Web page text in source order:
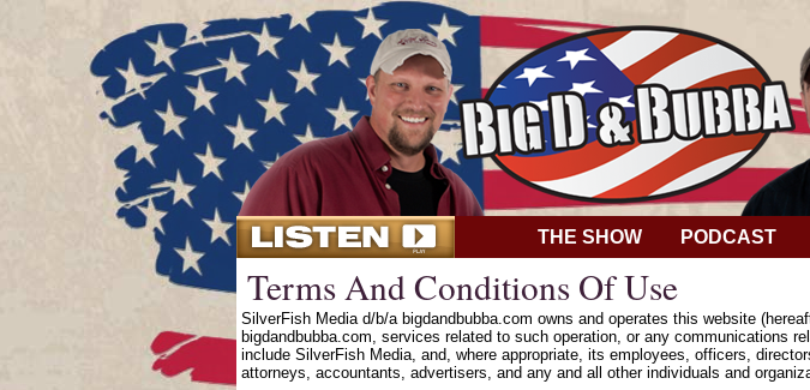
THE SHOW PODCAST
Terms And Conditions Of Use
SilverFish Media d/b/a bigdandbubba.com owns and operates this website
bigdandbubba.com, services related to such operation, or any communications
include SilverFish Media, and, where appropriate, its employees, officers,
attorneys, accountants, advertisers, and any and all other individuals and